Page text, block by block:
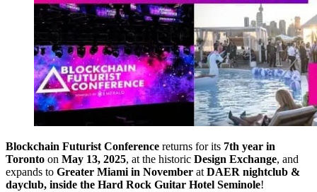
Blockchain Futurist Conference returns for its 7th year in
Toronto on May 13, 2025, at the historic Design Exchange, and
expands to Greater Miami in November at DAER nightclub &
dayclub, inside the Hard Rock Guitar Hotel Seminole!